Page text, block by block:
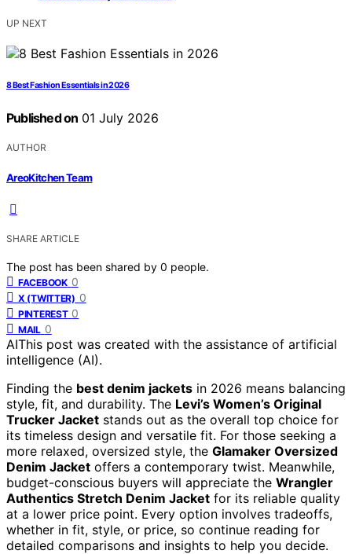
UP NEXT
8 Best Fashion Essentials in 2026
Published on 01 July 2026
AUTHOR
AreoKitchen Team
SHARE ARTICLE
The post has been shared by 0 people.
FACEBOOK 0
X (TWITTER) 0
PINTEREST 0
MAIL 0
AIThis post was created with the assistance of artificial
intelligence (AI).
Finding the best denim jackets in 2026 means balancing
style, fit, and durability. The Levi’s Women’s Original
Trucker Jacket stands out as the overall top choice for
its timeless design and versatile fit. For those seeking a
more relaxed, oversized style, the Glamaker Oversized
Denim Jacket offers a contemporary twist. Meanwhile,
budget-conscious buyers will appreciate the Wrangler
Authentics Stretch Denim Jacket for its reliable quality
at a lower price point. Every option involves tradeoffs,
whether in fit, style, or price, so continue reading for
detailed comparisons and insights to help you decide.